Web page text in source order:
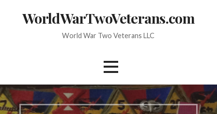
WorldWarTwoVeterans.com
World War Two Veterans LLC